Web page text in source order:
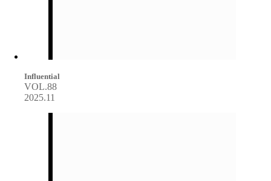
Influential
VOL.88
2025.11